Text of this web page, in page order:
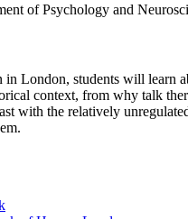
of Psychology and
London, students will learn
context, from why talk
with the relatively